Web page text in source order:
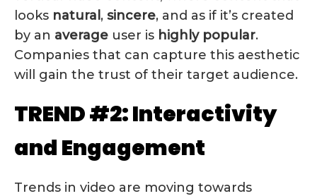
looks natural , sincere, and as if it’s created
by an average user is highly popular.
Companies that can capture this aesthetic
will gain the trust of their target audience.
TREND #2: Interactivity
and Engagement
Trends in video are moving towards